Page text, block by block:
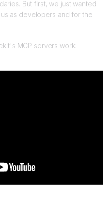
But first, we just wanted
as developers and for the
MCP servers work: